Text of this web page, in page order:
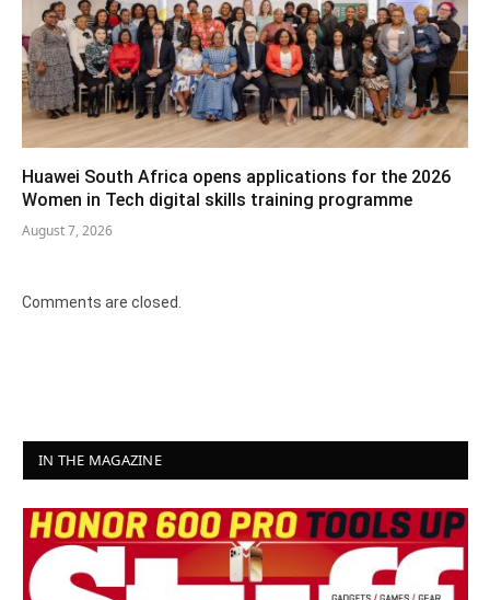
Huawei South Africa opens applications for the 2026
Women in Tech digital skills training programme
August 7, 2026
Comments are closed.
IN THE MAGAZINE